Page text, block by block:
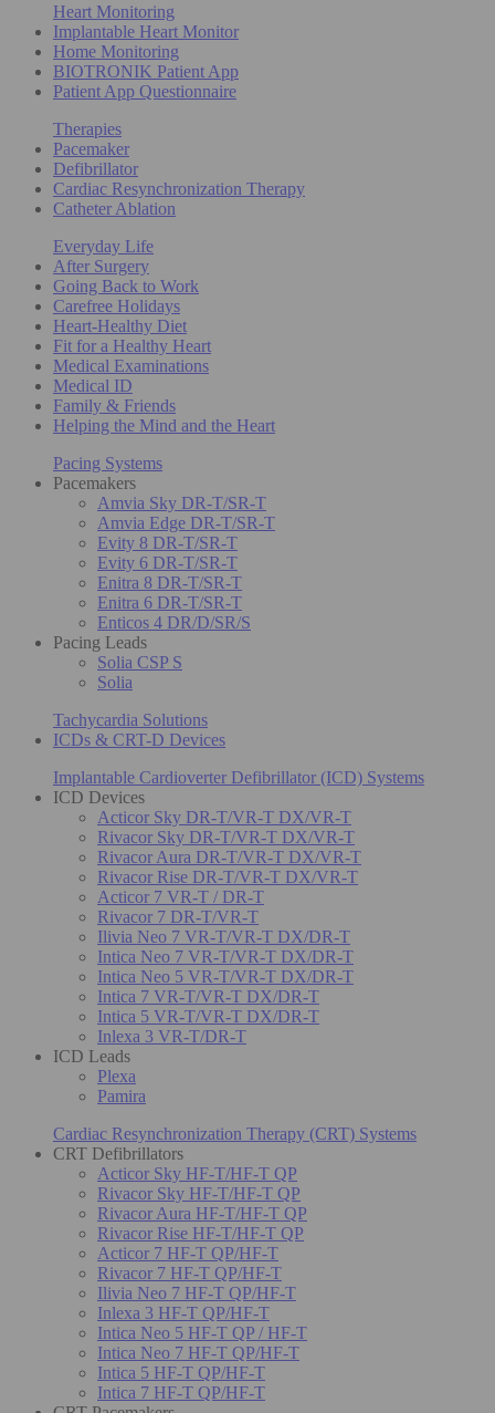
Heart Monitoring
Implantable Heart Monitor
Home Monitoring
BIOTRONIK Patient App
Patient App Questionnaire
Therapies
Pacemaker
Defibrillator
Cardiac Resynchronization Therapy
Catheter Ablation
Everyday Life
After Surgery
Going Back to Work
Carefree Holidays
Heart-Healthy Diet
Fit for a Healthy Heart
Medical Examinations
Medical ID
Family & Friends
Helping the Mind and the Heart
Pacing Systems
Pacemakers
Amvia Sky DR-T/SR-T
Amvia Edge DR-T/SR-T
Evity 8 DR-T/SR-T
Evity 6 DR-T/SR-T
Enitra 8 DR-T/SR-T
Enitra 6 DR-T/SR-T
Enticos 4 DR/D/SR/S
Pacing Leads
Solia CSP S
Solia
Tachycardia Solutions
ICDs & CRT-D Devices
Implantable Cardioverter Defibrillator (ICD) Systems
ICD Devices
Acticor Sky DR-T/VR-T DX/VR-T
Rivacor Sky DR-T/VR-T DX/VR-T
Rivacor Aura DR-T/VR-T DX/VR-T
Rivacor Rise DR-T/VR-T DX/VR-T
Acticor 7 VR-T / DR-T
Rivacor 7 DR-T/VR-T
Ilivia Neo 7 VR-T/VR-T DX/DR-T
Intica Neo 7 VR-T/VR-T DX/DR-T
Intica Neo 5 VR-T/VR-T DX/DR-T
Intica 7 VR-T/VR-T DX/DR-T
Intica 5 VR-T/VR-T DX/DR-T
Inlexa 3 VR-T/DR-T
ICD Leads
Plexa
Pamira
Cardiac Resynchronization Therapy (CRT) Systems
CRT Defibrillators
Acticor Sky HF-T/HF-T QP
Rivacor Sky HF-T/HF-T QP
Rivacor Aura HF-T/HF-T QP
Rivacor Rise HF-T/HF-T QP
Acticor 7 HF-T QP/HF-T
Rivacor 7 HF-T QP/HF-T
Ilivia Neo 7 HF-T QP/HF-T
Inlexa 3 HF-T QP/HF-T
Intica Neo 5 HF-T QP / HF-T
Intica Neo 7 HF-T QP/HF-T
Intica 5 HF-T QP/HF-T
Intica 7 HF-T QP/HF-T